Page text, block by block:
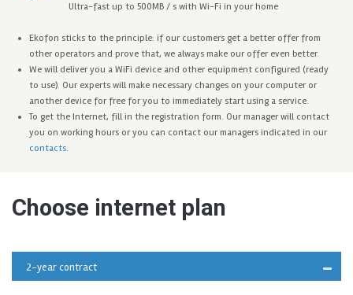
Ultra-fast up to 500MB / s with Wi-Fi in your home
Ekofon sticks to the principle: if our customers get a better offer from
other operators and prove that, we always make our offer even better.
We will deliver you a WiFi device and other equipment configured (ready
to use). Our experts will make necessary changes on your computer or
another device for free for you to immediately start using a service.
To get the Internet, fill in the registration form. Our manager will contact
you on working hours or you can contact our managers indicated in our
contacts.
Choose internet plan
2-year contract